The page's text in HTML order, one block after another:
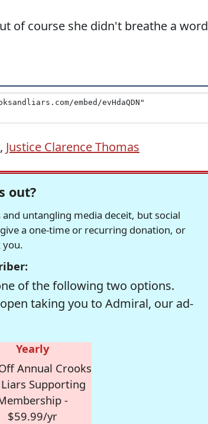
of course she didn't breathe a word
, Justice Clarence Thomas
out?
untangling media deceit, but social
a one-time or recurring donation, or
you.
of the following two options.
taking you to Admiral, our ad-
Yearly
Annual Crooks
Supporting
-
$59.99/yr